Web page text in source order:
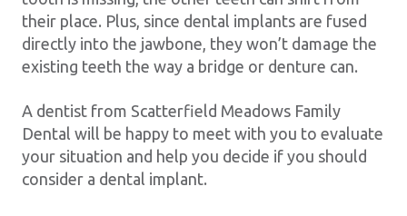
their place. Plus, since dental implants are fused
directly into the jawbone, they won’t damage the
existing teeth the way a bridge or denture can.
A dentist from Scatterfield Meadows Family
Dental will be happy to meet with you to evaluate
your situation and help you decide if you should
consider a dental implant.